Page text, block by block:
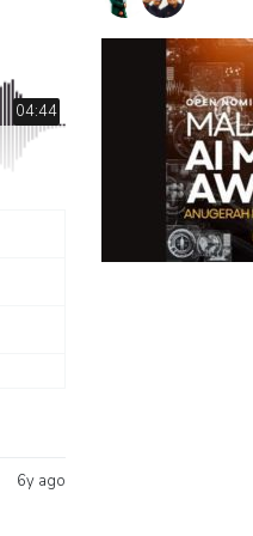
04:44
6y ago